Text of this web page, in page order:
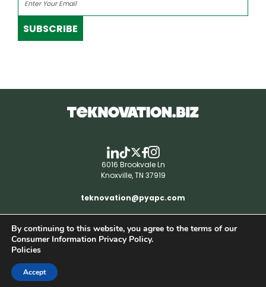
SUBSCRIBE
6016 Brookvale Ln
Knoxville, TN 37919
teknovation@pyapc.com
RSS | © teknovation.biz. All rights reserved. |
Privacy Policy
By continuing to this website, you agree to the terms of our
Consumer Information Privacy Policy.
Policies
Accept